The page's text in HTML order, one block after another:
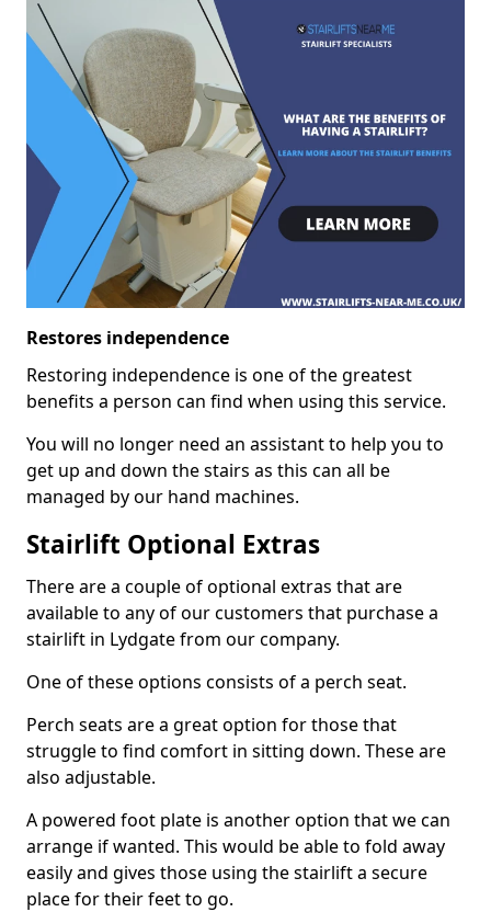
Restores independence
Restoring independence is one of the greatest
benefits a person can find when using this service.
You will no longer need an assistant to help you to
get up and down the stairs as this can all be
managed by our hand machines.
Stairlift Optional Extras
There are a couple of optional extras that are
available to any of our customers that purchase a
stairlift in Lydgate from our company.
One of these options consists of a perch seat.
Perch seats are a great option for those that
struggle to find comfort in sitting down. These are
also adjustable.
A powered foot plate is another option that we can
arrange if wanted. This would be able to fold away
easily and gives those using the stairlift a secure
place for their feet to go.